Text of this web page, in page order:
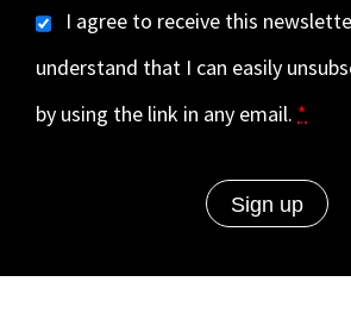
I agree to receive this
understand that I can easily
by using the link in any email. *